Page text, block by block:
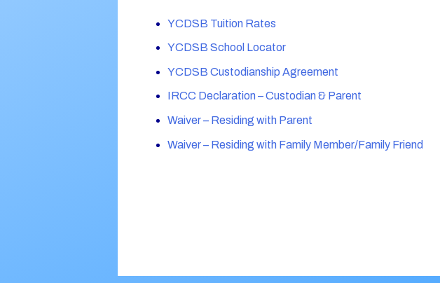
YCDSB Tuition Rates
YCDSB School Locator
YCDSB Custodianship Agreement
IRCC Declaration – Custodian & Parent
Waiver – Residing with Parent
Waiver – Residing with Family Member/Family Friend